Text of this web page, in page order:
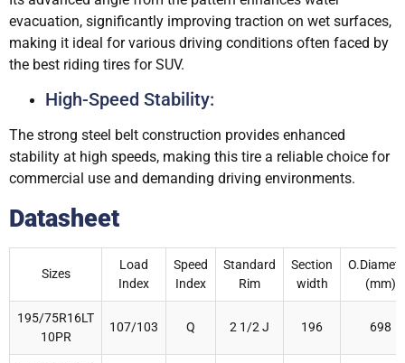
evacuation, significantly improving traction on wet surfaces,
making it ideal for various driving conditions often faced by
the best riding tires for SUV.
High-Speed Stability:
The strong steel belt construction provides enhanced
stability at high speeds, making this tire a reliable choice for
commercial use and demanding driving environments.
Datasheet
Sizes
Load
Index
Speed
Index
Standard
Rim
Section
width
(mm)
195/75R16LT
10PR
107/103 Q 2 1/2 J 196 698